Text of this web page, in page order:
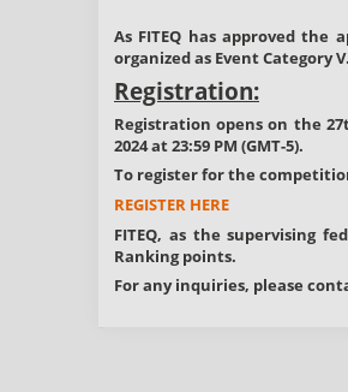
As FITEQ has approved the
organized as EventCategory V.
Registration:
Registration opens on the
2024 at 23:59 PM (GMT-5).
To register for the
REGISTER HERE
FITEQ, as the supervising
Ranking points.
For any inquiries, please